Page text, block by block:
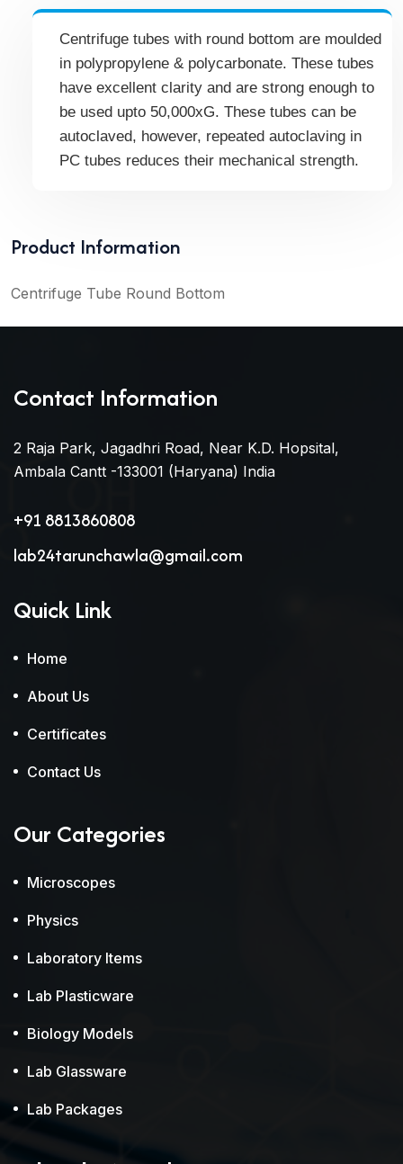
Centrifuge tubes with round bottom are moulded
in polypropylene & polycarbonate. These tubes
have excellent clarity and are strong enough to
be used upto 50,000xG. These tubes can be
autoclaved, however, repeated autoclaving in
PC tubes reduces their mechanical strength.
Product Information
Centrifuge Tube Round Bottom
Contact Information
2 Raja Park, Jagadhri Road, Near K.D. Hopsital,
Ambala Cantt -133001 (Haryana) India
+91 8813860808
lab24tarunchawla@gmail.com
Quick Link
Home
About Us
Certificates
Contact Us
Our Categories
Microscopes
Physics
Laboratory Items
Lab Plasticware
Biology Models
Lab Glassware
Lab Packages